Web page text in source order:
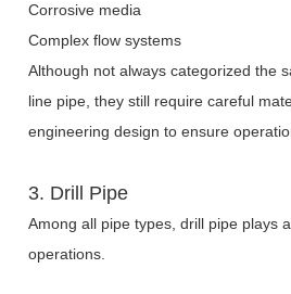
Corrosive media
Complex flow systems
Although not always categorized the
line pipe, they still require careful
engineering design to ensure
3. Drill Pipe
Among all pipe types, drill pipe plays
operations.